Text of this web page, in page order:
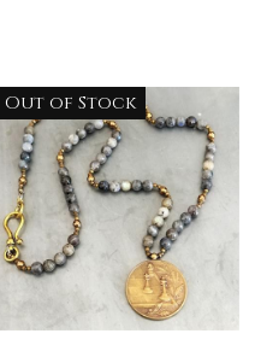
Out of Stock